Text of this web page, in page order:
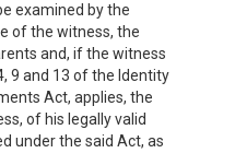
examined by the
of the witness, the
and, if the witness
9 and 13 of the Identity
Act, applies, the
of his legally valid
under the said Act, as